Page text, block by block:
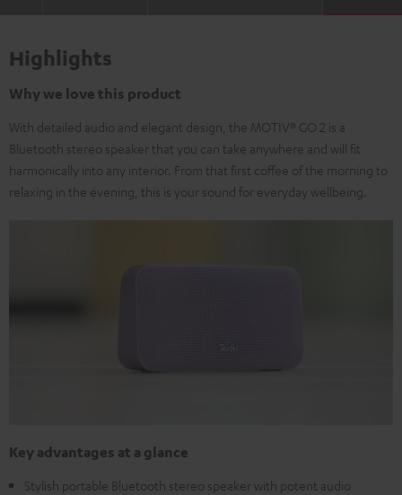
Highlights
Why we love this product
With detailed audio and elegant design, the MOTIV® GO 2 is a
Bluetooth stereo speaker that you can take anywhere and will fit
harmonically into any interior. From that first coffee of the morning to
relaxing in the evening, this is your sound for everyday wellbeing.
Key advantages at a glance
Stylish portable Bluetooth stereo speaker with potent audio